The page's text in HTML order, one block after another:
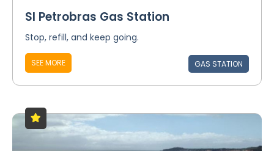
SI Petrobras Gas Station
Stop, refill, and keep going.
SEE MORE GAS STATION